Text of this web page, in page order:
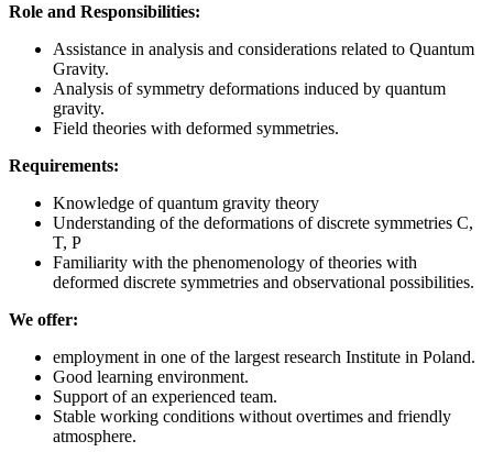
Role and Responsibilities:
Assistance in analysis and considerations related to Quantum
Gravity.
Analysis of symmetry deformations induced by quantum
gravity.
Field theories with deformed symmetries.
Requirements:
Knowledge of quantum gravity theory
Understanding of the deformations of discrete symmetries C,
T, P
Familiarity with the phenomenology of theories with
deformed discrete symmetries and observational possibilities.
We offer:
employment in one of the largest research Institute in Poland.
Good learning environment.
Support of an experienced team.
Stable working conditions without overtimes and friendly
atmosphere.